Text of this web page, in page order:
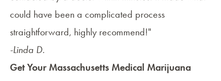
could have been a complicated process
straightforward, highly recommend!"
-Linda D.
Get Your Massachusetts Medical Marijuana